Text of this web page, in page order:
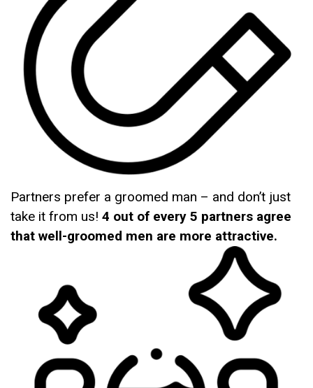
Partners prefer a groomed man – and don’t just
take it from us! 4 out of every 5 partners agree
that well-groomed men are more attractive.